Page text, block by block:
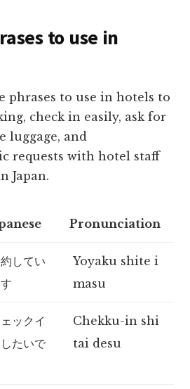
to use in
phrases to use in hotels to
check in easily, ask for
luggage, and
requests with hotel staff
Japan.
Pronunciation
してい
Yoyaku shite i
masu
ックイ
たいで
Chekku-in shi
tai desu